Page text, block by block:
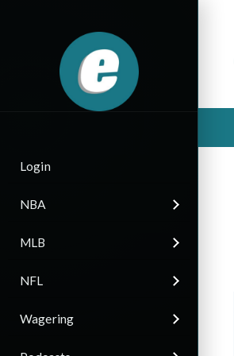
Login
NBA
MLB
NFL
Wagering